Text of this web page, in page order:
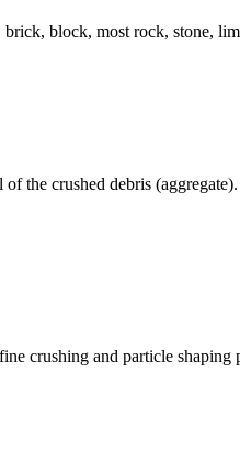
brick, block, most rock, stone,
the crushed debris
crushing and particle shaping